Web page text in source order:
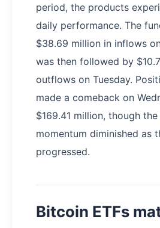
period, the products
daily performance. The
$38.69 million in inflows
was then followed by
outflows on Tuesday.
made a comeback on
$169.41 million, though
momentum diminished as
progressed.
Bitcoin ETFs